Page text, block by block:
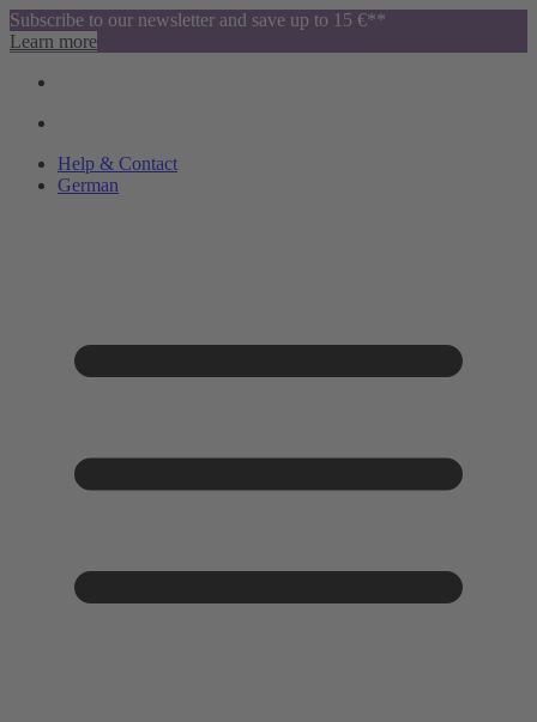
Subscribe to our newsletter and save up to 15 €**
Learn more
Help & Contact
German